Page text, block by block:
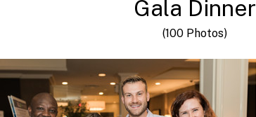
Gala Dinner
(100 Photos)